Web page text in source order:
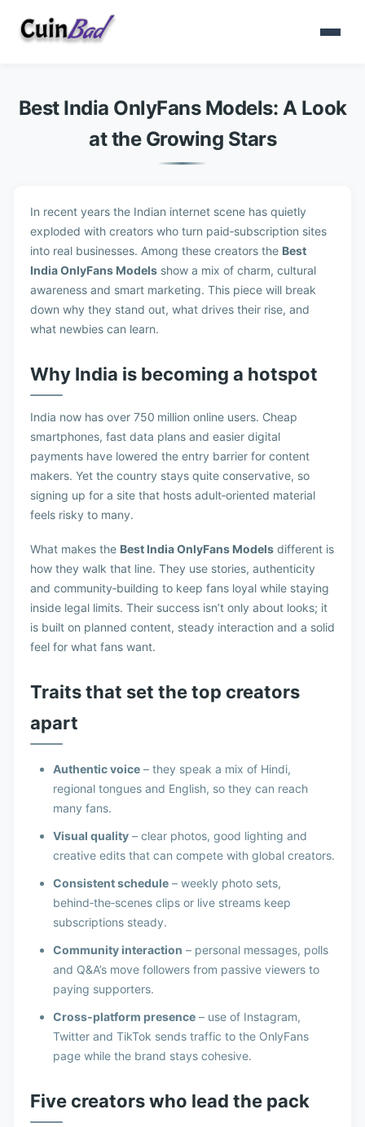
Best India OnlyFans Models: A Look
at the Growing Stars
In recent years the Indian internet scene has quietly
exploded with creators who turn paid‑subscription sites
into real businesses. Among these creators the Best
India OnlyFans Models show a mix of charm, cultural
awareness and smart marketing. This piece will break
down why they stand out, what drives their rise, and
what newbies can learn.
Why India is becoming a hotspot
India now has over 750 million online users. Cheap
smartphones, fast data plans and easier digital
payments have lowered the entry barrier for content
makers. Yet the country stays quite conservative, so
signing up for a site that hosts adult‑oriented material
feels risky to many.
What makes the Best India OnlyFans Models different is
how they walk that line. They use stories, authenticity
and community‑building to keep fans loyal while staying
inside legal limits. Their success isn’t only about looks; it
is built on planned content, steady interaction and a solid
feel for what fans want.
Traits that set the top creators
apart
Authentic voice – they speak a mix of Hindi,
regional tongues and English, so they can reach
many fans.
Visual quality – clear photos, good lighting and
creative edits that can compete with global creators.
Consistent schedule – weekly photo sets,
behind‑the‑scenes clips or live streams keep
subscriptions steady.
Community interaction – personal messages, polls
and Q&A’s move followers from passive viewers to
paying supporters.
Cross‑platform presence – use of Instagram,
Twitter and TikTok sends traffic to the OnlyFans
page while the brand stays cohesive.
Five creators who lead the pack